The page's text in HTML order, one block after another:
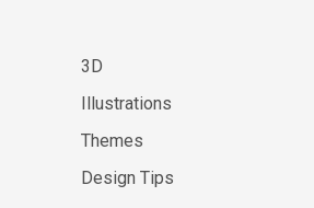
3D
Illustrations
Themes
Design Tips